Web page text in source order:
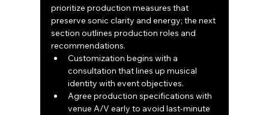
prioritize production measures that
preserve sonic clarity and energy; the next
section outlines production roles and
recommendations.
Customization begins with a
consultation that lines up musical
identity with event objectives.
Agree production specifications with
venue A/V early to avoid last-minute